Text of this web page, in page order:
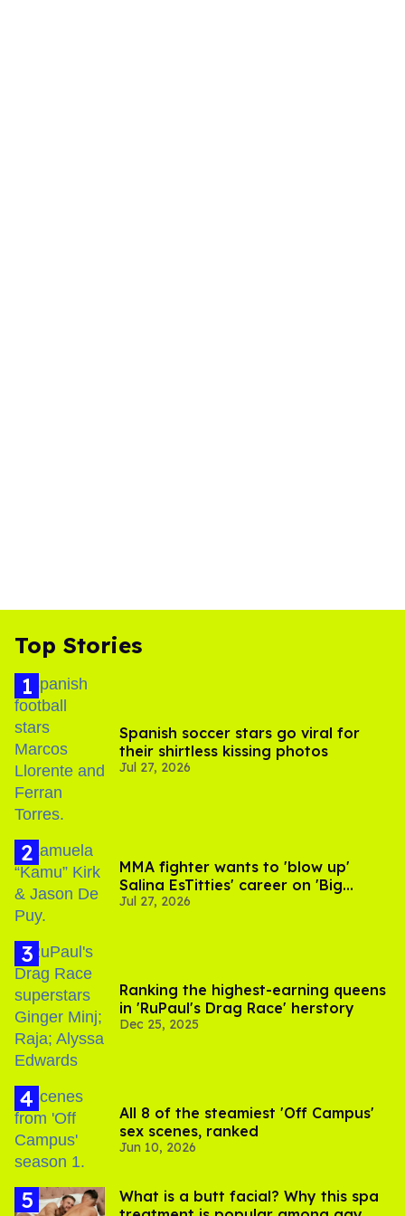
Top Stories
Spanish soccer stars go viral for
their shirtless kissing photos
Jul 27, 2026
MMA fighter wants to 'blow up'
Salina EsTitties' career on 'Big
Brother'
Jul 27, 2026
Ranking the highest-earning queens
in 'RuPaul's Drag Race' herstory
Dec 25, 2025
All 8 of the steamiest 'Off Campus'
sex scenes, ranked
Jun 10, 2026
What is a butt facial? Why this spa